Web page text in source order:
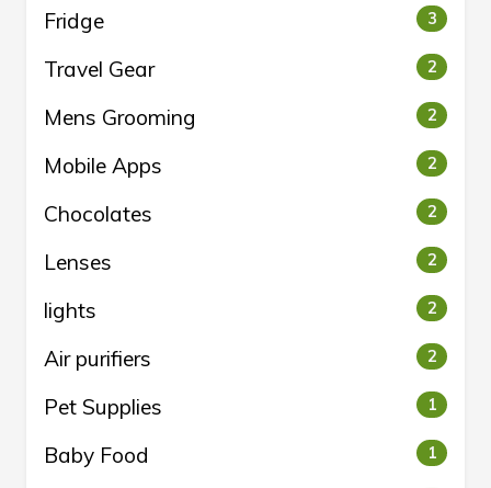
Fridge 3
Travel Gear 2
Mens Grooming 2
Mobile Apps 2
Chocolates 2
Lenses 2
lights 2
Air purifiers 2
Pet Supplies 1
Baby Food 1